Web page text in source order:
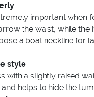
important when
the waist, while
a boat neckline for
style
with a slightly raised
helps to hide the